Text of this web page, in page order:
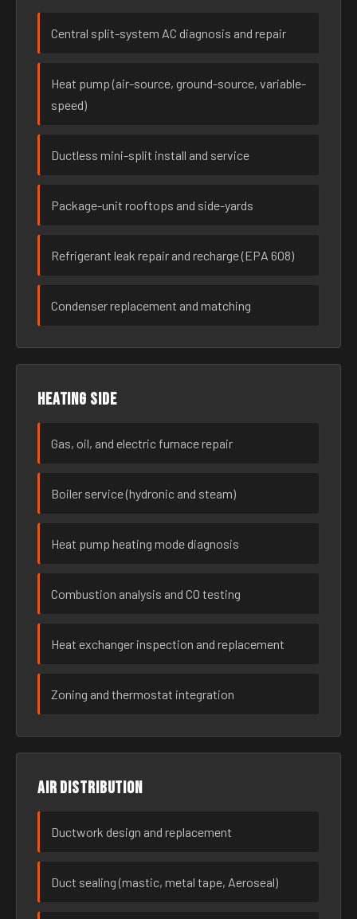
Central split-system AC diagnosis and repair
Heat pump (air-source, ground-source, variable-
speed)
Ductless mini-split install and service
Package-unit rooftops and side-yards
Refrigerant leak repair and recharge (EPA 608)
Condenser replacement and matching
Heating side
Gas, oil, and electric furnace repair
Boiler service (hydronic and steam)
Heat pump heating mode diagnosis
Combustion analysis and CO testing
Heat exchanger inspection and replacement
Zoning and thermostat integration
Air distribution
Ductwork design and replacement
Duct sealing (mastic, metal tape, Aeroseal)